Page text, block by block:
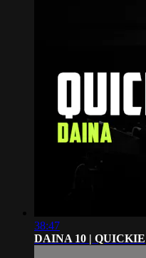
38:47
DAINA 10 | QUICKIE